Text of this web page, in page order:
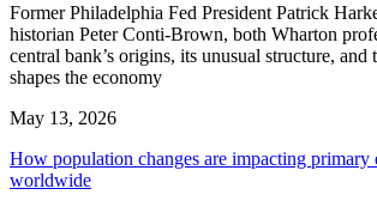
Former Philadelphia Fed President Patrick
historian Peter Conti-Brown, both Wharton
central bank’s origins, its unusual structure, and
shapes the economy
May 13, 2026
How population changes are impacting primary
worldwide